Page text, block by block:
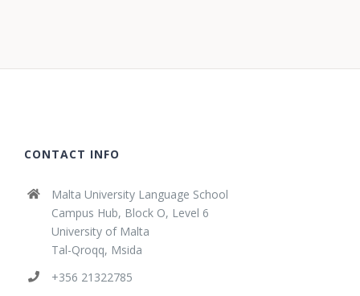
CONTACT INFO
Malta University Language School
Campus Hub, Block O, Level 6
University of Malta
Tal-Qroqq, Msida
+356 21322785